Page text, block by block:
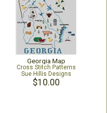
Georgia Map
Cross Stitch Patterns
Sue Hillis Designs
$10.00